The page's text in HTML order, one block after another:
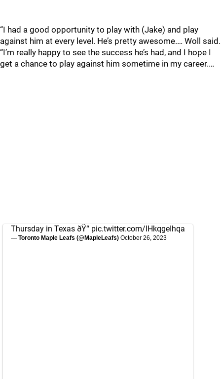
“I had a good opportunity to play with (Jake) and play
against him at every level. He’s pretty awesome.… Woll said.
“I’m really happy to see the success he’s had, and I hope I
get a chance to play against him sometime in my career.…
Thursday in Texas ðŸ“ pic.twitter.com/IHkqgeIhqa
— Toronto Maple Leafs (@MapleLeafs) October 26, 2023